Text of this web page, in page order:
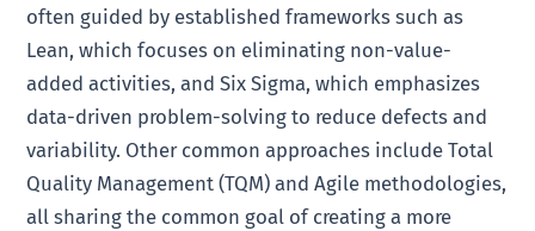
often guided by established frameworks such as
Lean, which focuses on eliminating non-value-
added activities, and Six Sigma, which emphasizes
data-driven problem-solving to reduce defects and
variability. Other common approaches include Total
Quality Management (TQM) and Agile methodologies,
all sharing the common goal of creating a more